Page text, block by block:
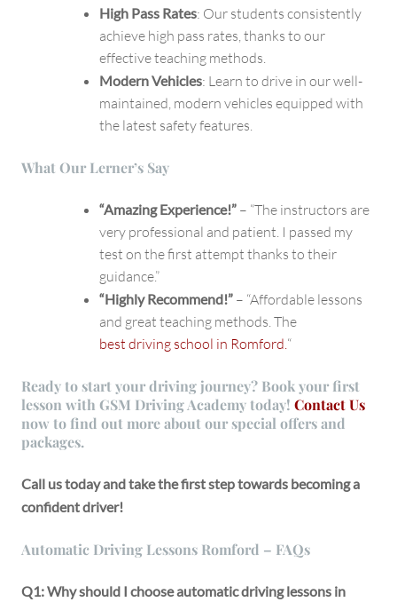
High Pass Rates: Our students consistently
achieve high pass rates, thanks to our
effective teaching methods.
Modern Vehicles: Learn to drive in our well-
maintained, modern vehicles equipped with
the latest safety features.
What Our Lerner’s Say
“Amazing Experience!” – “The instructors are
very professional and patient. I passed my
test on the first attempt thanks to their
guidance.”
“Highly Recommend!” – “Affordable lessons
and great teaching methods. The
best driving school in Romford. “
Ready to start your driving journey? Book your first
lesson with GSM Driving Academy today! Contact Us
now to find out more about our special offers and
packages.
Call us today and take the first step towards becoming a
confident driver!
Automatic Driving Lessons Romford – FAQs
Q1: Why should I choose automatic driving lessons in